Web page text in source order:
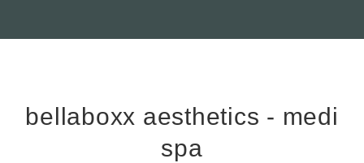
bellaboxx aesthetics - medi
spa